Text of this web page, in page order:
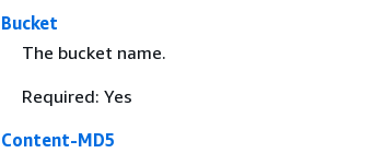
Bucket
The bucket name.
Required: Yes
Content-MD5